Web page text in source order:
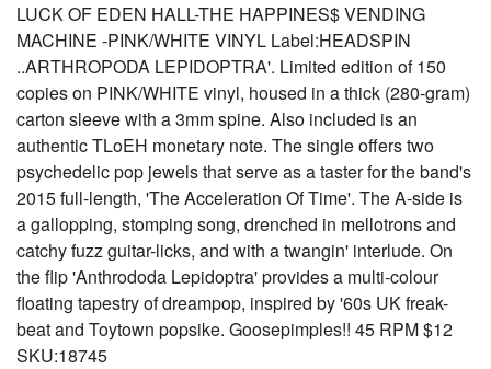
LUCK OF EDEN HALL-THE HAPPINES$ VENDING
MACHINE -PINK/WHITE VINYL Label:HEADSPIN
..ARTHROPODA LEPIDOPTRA'. Limited edition of 150
copies on PINK/WHITE vinyl, housed in a thick (280-gram)
carton sleeve with a 3mm spine. Also included is an
authentic TLoEH monetary note. The single offers two
psychedelic pop jewels that serve as a taster for the band's
2015 full-length, 'The Acceleration Of Time'. The A-side is
a gallopping, stomping song, drenched in mellotrons and
catchy fuzz guitar-licks, and with a twangin' interlude. On
the flip 'Anthrododa Lepidoptra' provides a multi-colour
floating tapestry of dreampop, inspired by '60s UK freak-
beat and Toytown popsike. Goosepimples!! 45 RPM $12
SKU:18745